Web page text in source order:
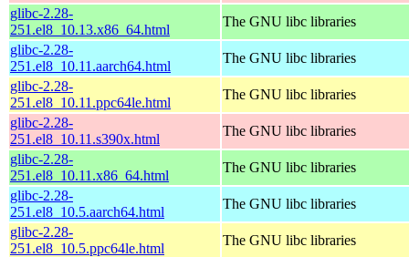
glibc-2.28-
251.el8_10.13.x86_64.html
The GNU libc libraries
glibc-2.28-
251.el8_10.11.aarch64.html
The GNU libc libraries
glibc-2.28-
251.el8_10.11.ppc64le.html
The GNU libc libraries
glibc-2.28-
251.el8_10.11.s390x.html
The GNU libc libraries
glibc-2.28-
251.el8_10.11.x86_64.html
The GNU libc libraries
glibc-2.28-
251.el8_10.5.aarch64.html
The GNU libc libraries
glibc-2.28-
251.el8_10.5.ppc64le.html
The GNU libc libraries